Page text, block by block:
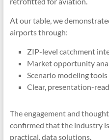
At our table, we
airports through:
ZIP-level catchment
Market opportunity
Scenario modeling tools
Clear, presentation-
The engagement and
confirmed that the industry
practical, data solutions.